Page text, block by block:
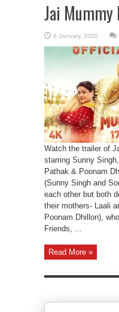
Jai
Watch the trailer of
starring Sunny
Pathak & Poonam
(Sunny Singh and
each other but both
their mothers- Laali
Poonam Dhillon),
Friends, ...
Read More »